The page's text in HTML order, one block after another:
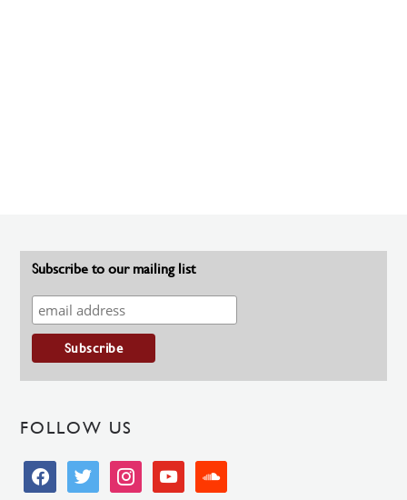
Subscribe to our mailing list
FOLLOW US
facebooktwitter instagramyoutube soundcloud